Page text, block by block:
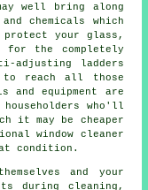
well bring along
chemicals which
your glass,
for the completely
adjusting ladders
to reach all those
and equipment are
who'll
it may be cheaper
window cleaner
condition.
and your
during cleaning,